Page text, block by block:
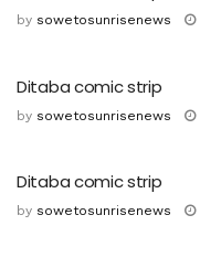
by sowetosunrisenews
Ditaba comic strip
by sowetosunrisenews
Ditaba comic strip
by sowetosunrisenews